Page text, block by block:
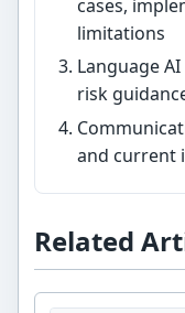
cases,
limitations
Language
risk
and current
Related